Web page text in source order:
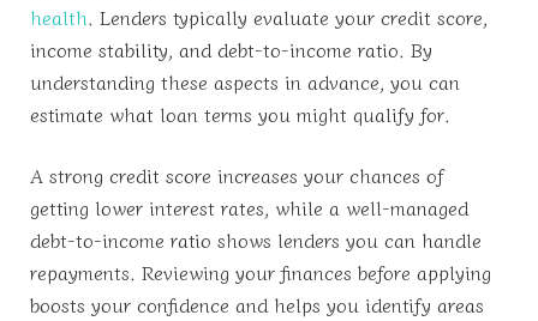
health. Lenders typically evaluate your credit score,
income stability, and debt-to-income ratio. By
understanding these aspects in advance, you can
estimate what loan terms you might qualify for.
A strong credit score increases your chances of
getting lower interest rates, while a well-managed
debt-to-income ratio shows lenders you can handle
repayments. Reviewing your finances before applying
boosts your confidence and helps you identify areas